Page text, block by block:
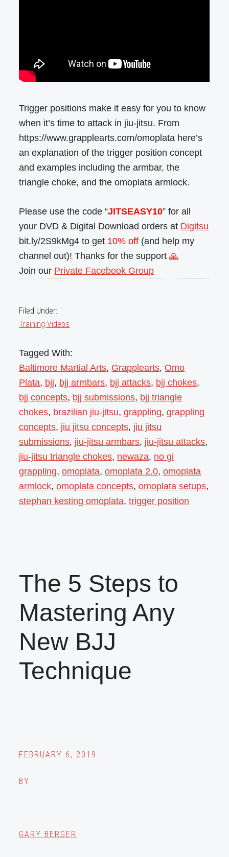
Trigger positions make it easy for you to know
when it’s time to attack in jiu-jitsu. From
https://www.grapplearts.com/omoplata here’s
an explanation of the trigger position concept
and examples including the armbar, the
triangle choke, and the omoplata armlock.
Please use the code “JITSEASY10” for all
your DVD & Digital Download orders at Digitsu
bit.ly/2S9kMg4 to get 10% off (and help my
channel out)! Thanks for the support🙏
Join our Private Facebook Group
Filed Under:
Training Videos
Tagged With:
Baltimore Martial Arts, Grapplearts, Omo
Plata, bjj, bjj armbars, bjj attacks, bjj chokes,
bjj concepts, bjj submissions, bjj triangle
chokes, brazilian jiu-jitsu,grappling,grappling
concepts, jiu jitsu concepts, jiu jitsu
submissions, jiu-jitsu armbars, jiu-jitsu attacks,
jiu-jitsu triangle chokes, newaza, no gi
grappling,omoplata,omoplata 2.0,omoplata
armlock,omoplata concepts,omoplata setups,
stephan kesting omoplata,trigger position
The 5 Steps to
Mastering Any
New BJJ
Technique
FEBRUARY 6, 2019
BY
GARY BERGER